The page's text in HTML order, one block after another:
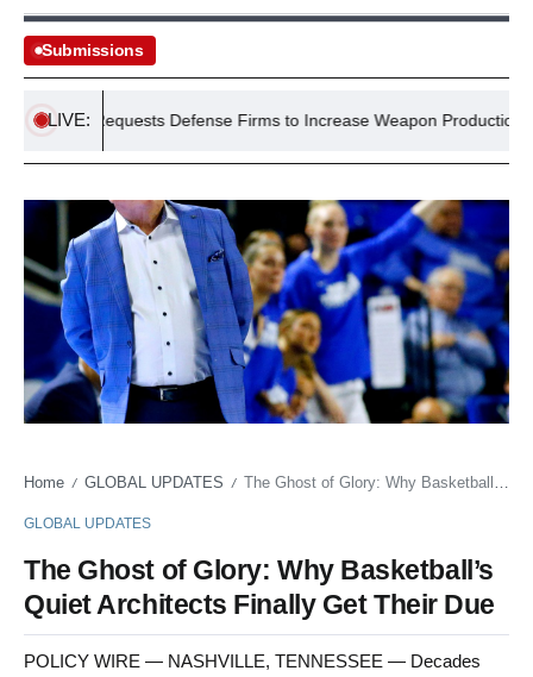
Submissions
LIVE:
Requests Defense Firms to Increase Weapon Production Amid
Home / GLOBAL UPDATES / The Ghost of Glory: Why Basketball’s Quiet Architects Finally Get Their Due
GLOBAL UPDATES
The Ghost of Glory: Why Basketball’s
Quiet Architects Finally Get Their Due
POLICY WIRE — NASHVILLE, TENNESSEE — Decades